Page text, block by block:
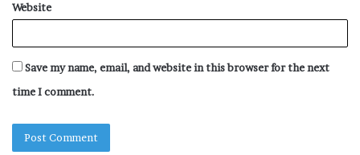
Website
Save my name, email, and website in this browser for the next
time I comment.